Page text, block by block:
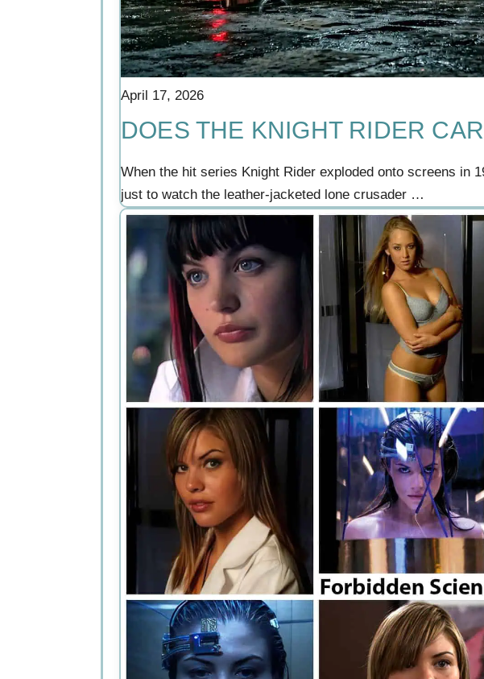
April 17, 2026
DOES THE KNIGHT RIDER
When the hit series Knight Rider exploded onto screens in
just to watch the leather-jacketed lone crusader …